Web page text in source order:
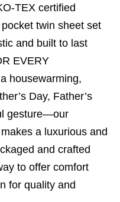
TEX certified
twin sheet set
and built to last
EVERY
housewarming,
Day, Father’s
gesture—our
a luxurious and
and crafted
to offer comfort
for quality and